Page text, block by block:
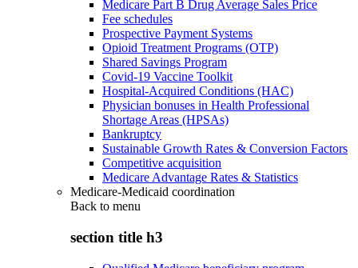
Medicare Part B Drug Average Sales Price
Fee schedules
Prospective Payment Systems
Opioid Treatment Programs (OTP)
Shared Savings Program
Covid-19 Vaccine Toolkit
Hospital-Acquired Conditions (HAC)
Physician bonuses in Health Professional
Shortage Areas (HPSAs)
Bankruptcy
Sustainable Growth Rates & Conversion Factors
Competitive acquisition
Medicare Advantage Rates & Statistics
Medicare-Medicaid coordination
Back to menu
section title h3